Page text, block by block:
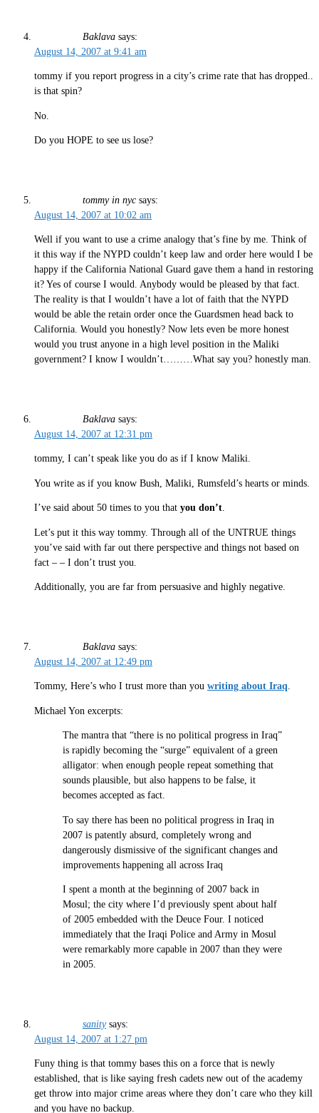
Baklava says:
August 14, 2007 at 9:41 am
tommy if you report progress in a city’s crime rate that has dropped..
is that spin?
No.
Do you HOPE to see us lose?
tommy in nyc says:
August 14, 2007 at 10:02 am
Well if you want to use a crime analogy that’s fine by me. Think of
it this way if the NYPD couldn’t keep law and order here would I be
happy if the California National Guard gave them a hand in restoring
it? Yes of course I would. Anybody would be pleased by that fact.
The reality is that I wouldn’t have a lot of faith that the NYPD
would be able the retain order once the Guardsmen head back to
California. Would you honestly? Now lets even be more honest
would you trust anyone in a high level position in the Maliki
government? I know I wouldn’t………What say you? honestly man.
Baklava says:
August 14, 2007 at 12:31 pm
tommy, I can’t speak like you do as if I know Maliki.
You write as if you know Bush, Maliki, Rumsfeld’s hearts or minds.
I’ve said about 50 times to you that you don’t.
Let’s put it this way tommy. Through all of the UNTRUE things
you’ve said with far out there perspective and things not based on
fact – – I don’t trust you.
Additionally, you are far from persuasive and highly negative.
Baklava says:
August 14, 2007 at 12:49 pm
Tommy, Here’s who I trust more than you writing about Iraq.
Michael Yon excerpts:
The mantra that “there is no political progress in Iraq”
is rapidly becoming the “surge” equivalent of a green
alligator: when enough people repeat something that
sounds plausible, but also happens to be false, it
becomes accepted as fact.
To say there has been no political progress in Iraq in
2007 is patently absurd, completely wrong and
dangerously dismissive of the significant changes and
improvements happening all across Iraq
I spent a month at the beginning of 2007 back in
Mosul; the city where I’d previously spent about half
of 2005 embedded with the Deuce Four. I noticed
immediately that the Iraqi Police and Army in Mosul
were remarkably more capable in 2007 than they were
in 2005.
sanity says:
August 14, 2007 at 1:27 pm
Funy thing is that tommy bases this on a force that is newly
established, that is like saying fresh cadets new out of the academy
get throw into major crime areas where they don’t care who they kill
and you have no backup.